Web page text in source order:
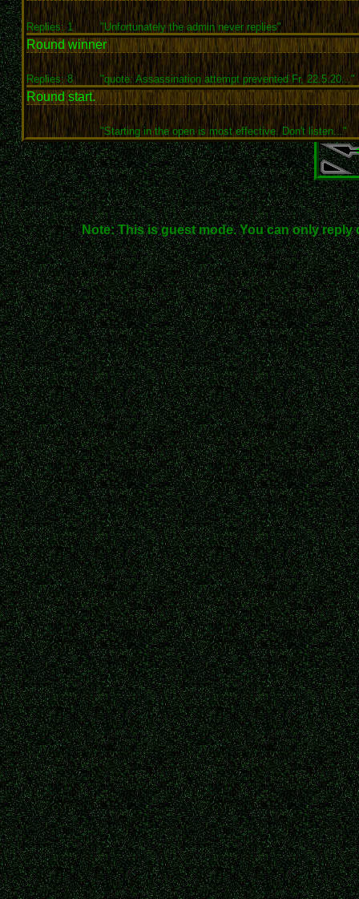
Replies: 1 "Unfortunately the admin never replies"
Round winner
Replies: 8 "quote: Assassination attempt prevented Fr, 22.5.20..."
Round start.
"Starting in the open is most effective. Don't listen..."
Note: This is guest mode. You can only